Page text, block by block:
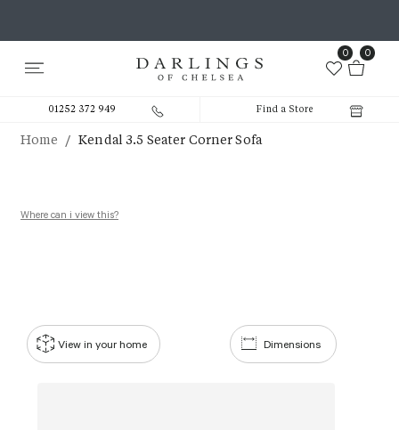
0 0
01252 372 949 Find a Store
Home / Kendal 3.5 Seater Corner Sofa
Where can i view this?
Dimensions
View in your home